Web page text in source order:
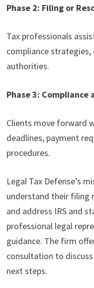
Phase 2: Filing or
Tax professionals
compliance
authorities.
Phase 3: Compliance
Clients move forward
deadlines, payment
procedures.
Legal Tax Defense’s
understand their filing
and address IRS and
professional legal
guidance. The firm
consultation to
next steps.